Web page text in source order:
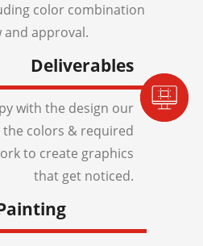
color combination
approval.
Deliverables
with the design our
colors & required
to create graphics
that get noticed.